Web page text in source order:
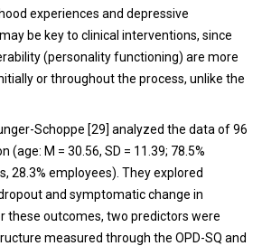
experiences and depressive
be key to clinical interventions, since
(personality functioning) are more
or throughout the process, unlike the
Schoppe [29] analyzed the data of 96
(age: M = 30.56, SD = 11.39; 78.5%
28.3% employees). They explored
and symptomatic change in
these outcomes, two predictors were
measured through the OPD-SQ and